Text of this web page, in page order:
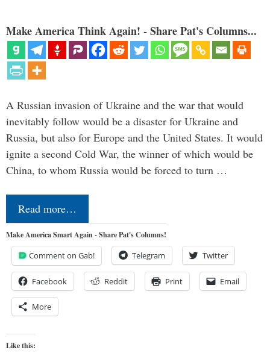
Make America Think Again! - Share Pat's Columns...
A Russian invasion of Ukraine and the war that would
inevitably follow would be a disaster for Ukraine and
Russia, but also for Europe and the United States. It would
ignite a second Cold War, the winner of which would be
China, to whom Russia would be forced to turn …
Read more…
Make America Smart Again - Share Pat's Columns!
Comment on Gab! Telegram Twitter
Facebook Reddit Print Email
More
Like this: